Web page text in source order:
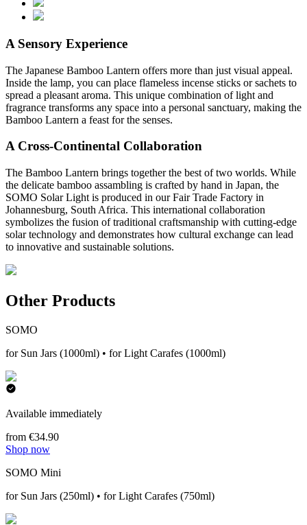
A Sensory Experience
The Japanese Bamboo Lantern offers more than just visual appeal.
Inside the lamp, you can place flameless incense sticks or sachets to
spread a pleasant aroma. This unique combination of light and
fragrance transforms any space into a personal sanctuary, making the
Bamboo Lantern a feast for the senses.
A Cross-Continental Collaboration
The Bamboo Lantern brings together the best of two worlds. While
the delicate bamboo assambling is crafted by hand in Japan, the
SOMO Solar Light is produced in our Fair Trade Factory in
Johannesburg, South Africa. This international collaboration
symbolizes the fusion of traditional craftsmanship with cutting-edge
solar technology and demonstrates how cultural exchange can lead
to innovative and sustainable solutions.
Other Products
SOMO
for Sun Jars (1000ml) • for Light Carafes (1000ml)
Available immediately
from €34.90
Shop now
SOMO Mini
for Sun Jars (250ml) • for Light Carafes (750ml)